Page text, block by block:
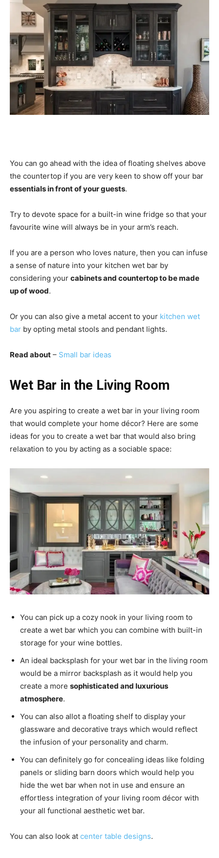
You can go ahead with the idea of floating shelves above
the countertop if you are very keen to show off your bar
essentials in front of your guests.
Try to devote space for a built-in wine fridge so that your
favourite wine will always be in your arm’s reach.
If you are a person who loves nature, then you can infuse
a sense of nature into your kitchen wet bar by
considering your cabinets and countertop to be made
up of wood.
Or you can also give a metal accent to your kitchen wet
bar by opting metal stools and pendant lights.
Read about – Small bar ideas
Wet Bar in the Living Room
Are you aspiring to create a wet bar in your living room
that would complete your home décor? Here are some
ideas for you to create a wet bar that would also bring
relaxation to you by acting as a sociable space:
You can pick up a cozy nook in your living room to
create a wet bar which you can combine with built-in
storage for your wine bottles.
An ideal backsplash for your wet bar in the living room
would be a mirror backsplash as it would help you
create a more sophisticated and luxurious
atmosphere.
You can also allot a floating shelf to display your
glassware and decorative trays which would reflect
the infusion of your personality and charm.
You can definitely go for concealing ideas like folding
panels or sliding barn doors which would help you
hide the wet bar when not in use and ensure an
effortless integration of your living room décor with
your all functional aesthetic wet bar.
You can also look at center table designs.